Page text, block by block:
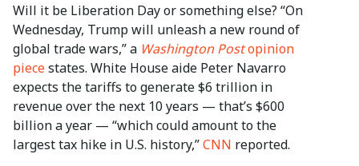
Will it be Liberation Day or something else? “On
Wednesday, Trump will unleash a new round of
global trade wars,” a Washington Postopinion
piecestates. White House aide Peter Navarro
expects the tariffs to generate $6 trillion in
revenue over the next 10 years — that’s $600
billion a year — “which could amount to the
largesttax hike in U.S. history,”CNN reported.